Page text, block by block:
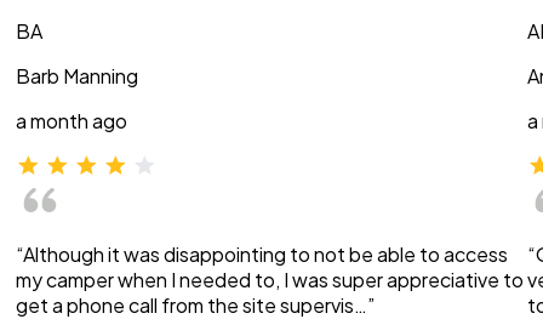
BA
Barb Manning
a month ago
“Although it was disappointing to not be able to access
my camper when I needed to, I was super appreciative to
get a phone call from the site supervis…”
a